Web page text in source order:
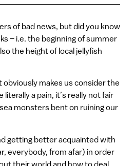
of bad news, but did you know
– i.e. the beginning of summer
the height of local jellyfish
obviously makes us consider the
literally a pain, it’s really not fair
monsters bent on ruining our
getting better acquainted with
everybody, from afar) in order
their world and how to deal